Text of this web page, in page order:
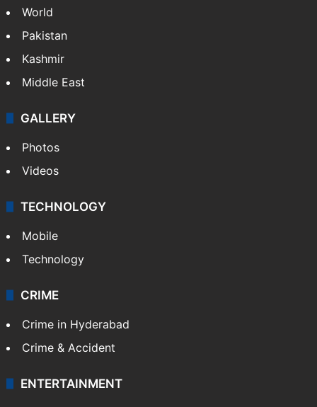
World
Pakistan
Kashmir
Middle East
GALLERY
Photos
Videos
TECHNOLOGY
Mobile
Technology
CRIME
Crime in Hyderabad
Crime & Accident
ENTERTAINMENT